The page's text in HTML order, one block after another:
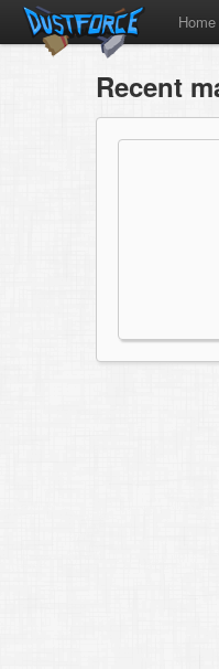
Home
Recent